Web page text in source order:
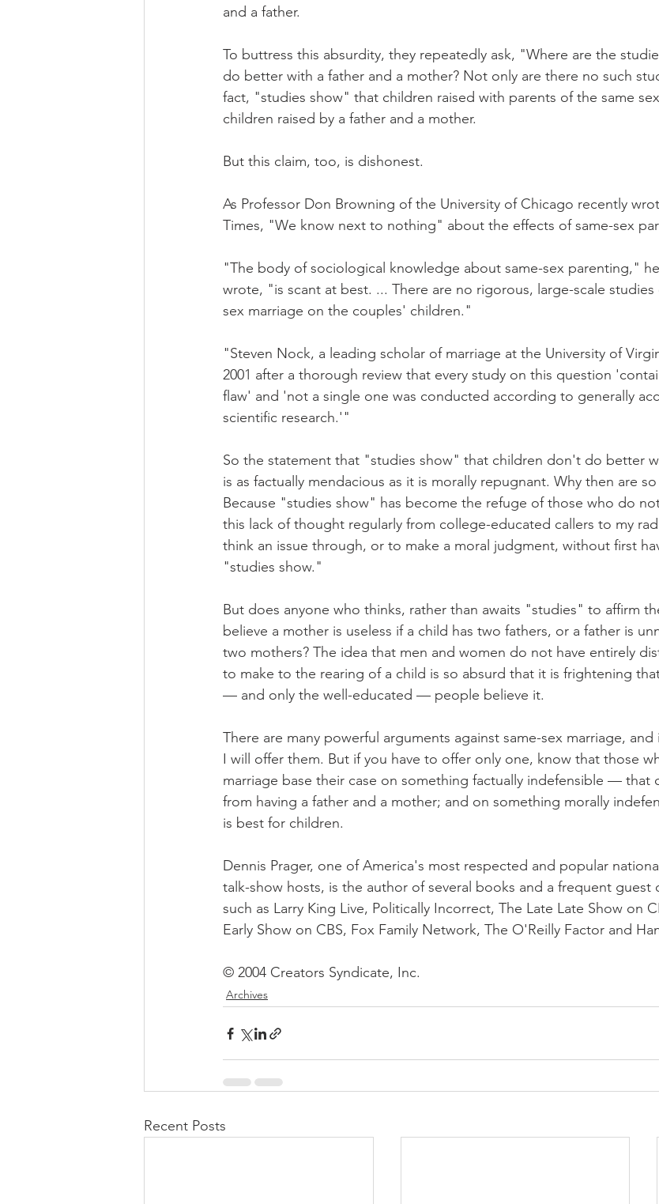
and a father.
To buttress this absurdity, they repeatedly ask, "Where are the
do better with a father and a mother? Not only are there no such
fact, "studies show" that children raised with parents of the same
children raised by a father and a mother.
But this claim, too, is dishonest.
As Professor Don Browning of the University of Chicago recently
Times, "We know next to nothing" about the effects of same-sex
"The body of sociological knowledge about same-sex parenting,"
wrote, "is scant at best. ... There are no rigorous, large-scale
sex marriage on the couples' children."
"Steven Nock, a leading scholar of marriage at the University of
2001 after a thorough review that every study on this question
flaw' and 'not a single one was conducted according to generally
scientific research.'"
So the statement that "studies show" that children don't do better
is as factually mendacious as it is morally repugnant. Why then are
Because "studies show" has become the refuge of those who do
this lack of thought regularly from college-educated callers to my
think an issue through, or to make a moral judgment, without first
"studies show."
But does anyone who thinks, rather than awaits "studies" to affirm
believe a mother is useless if a child has two fathers, or a father is
two mothers? The idea that men and women do not have entirely
to make to the rearing of a child is so absurd that it is frightening
— and only the well-educated — people believe it.
There are many powerful arguments against same-sex marriage,
I will offer them. But if you have to offer only one, know that those
marriage base their case on something factually indefensible —
from having a father and a mother; and on something morally
is best for children.
Dennis Prager, one of America's most respected and popular
talk-show hosts, is the author of several books and a frequent guest
such as Larry King Live, Politically Incorrect, The Late Late Show on
Early Show on CBS, Fox Family Network, The O'Reilly Factor and
© 2004 Creators Syndicate, Inc.
Archives
Recent Posts